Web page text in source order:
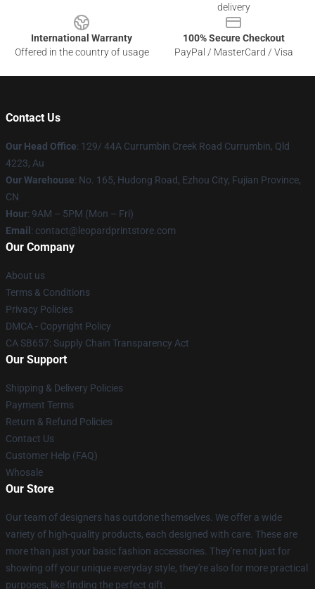
delivery
International Warranty
Offered in the country of usage
100% Secure Checkout
PayPal / MasterCard / Visa
Contact Us
Our Head Office: 129/ 44A Currumbin Creek Road Currumbin, Qld
4223, Au
Our Warehouse: No. 165, Hudong Road, Ezhou City, Fujian Province,
CN
Hour: 9AM – 5PM (Mon – Fri)
Email : contact@leopardprintstore.com
Our Company
About us
Terms & Conditions
Privacy Policies
DMCA - Copyright Policy
CA SB657: Supply Chain Transparency Act
Our Support
Shipping & Delivery Policies
Payment Terms
Return & Refund Policies
Contact Us
Customer Help (FAQ)
Whosale
Our Store
Our team of designers has outdone themselves. We offer a wide
variety of high-quality products, each designed with care. These are
more than just your basic fashion accessories. They're not just for
showing off your unique everyday style, they're also for more practical
purposes, like finding the perfect gift.